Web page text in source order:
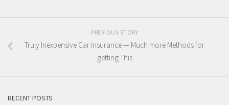
PREVIOUS STORY
Truly Inexpensive Car insurance — Much more Methods for
getting This
RECENT POSTS